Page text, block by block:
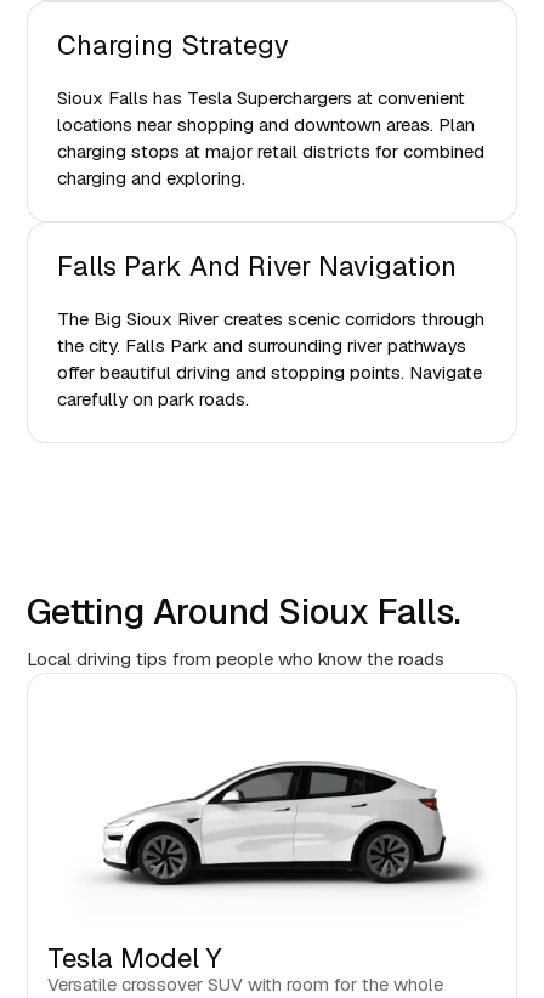
Charging Strategy
Sioux Falls has Tesla Superchargers at convenient
locations near shopping and downtown areas. Plan
charging stops at major retail districts for combined
charging and exploring.
Falls Park And River Navigation
The Big Sioux River creates scenic corridors through
the city. Falls Park and surrounding river pathways
offer beautiful driving and stopping points. Navigate
carefully on park roads.
Getting Around Sioux Falls.
Local driving tips from people who know the roads
Tesla Model Y
Versatile crossover SUV with room for the whole